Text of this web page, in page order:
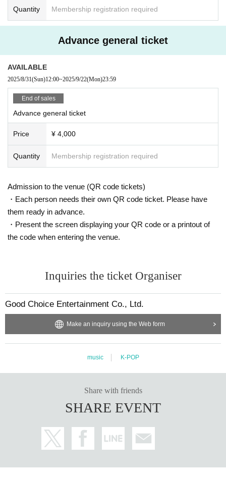
me.
・Please leave your presents with the staff. Direct delivery to JG is not possib
Quantity Membership registration required
Advance general ticket
AVAILABLE
2025/8/31(Sun)12:00~2025/9/22(Mon)23:59
End of sales
Advance general ticket
Price ¥ 4,000
Quantity Membership registration required
Admission to the venue (QR code tickets)
・Each person needs their own QR code ticket. Please have
them ready in advance.
・Present the screen displaying your QR code or a printout of
the code when entering the venue.
Inquiries the ticket Organiser
Good Choice Entertainment Co., Ltd.
Make an inquiry using the Web form
music K-POP
Share with friends
SHARE EVENT